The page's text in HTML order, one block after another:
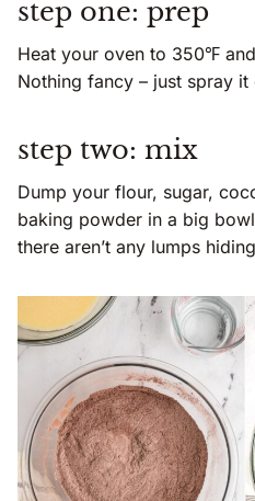
step one: prep
Heat your oven to 350℉
Nothing fancy – just spray it
step two: mix
Dump your flour, sugar,
baking powder in a big
there aren’t any lumps